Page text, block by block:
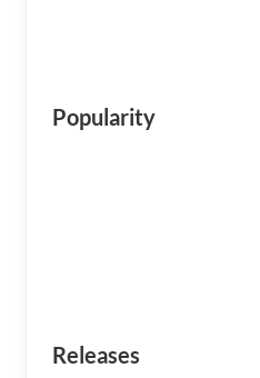
Popularity
Releases